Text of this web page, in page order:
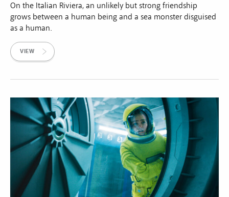
On the Italian Riviera, an unlikely but strong friendship
grows between a human being and a sea monster disguised
as a human.
VIEW